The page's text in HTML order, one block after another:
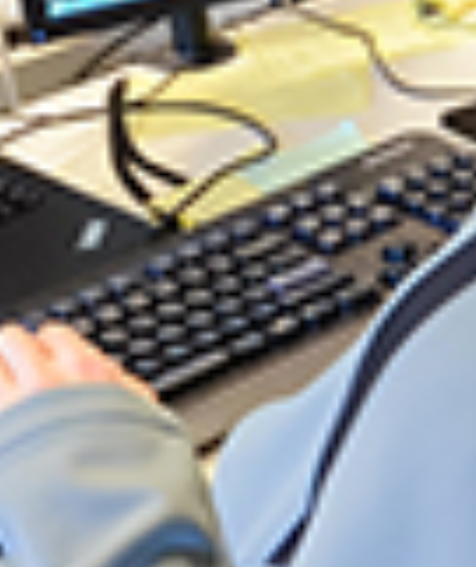
Popular Careers
Software Analyst / System Analyst
Software Architect / System Architect
Systems Software / Software Applications
Software Developer / Software Programmer